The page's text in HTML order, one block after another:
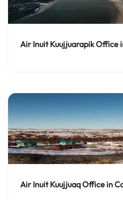
Air Inuit Kuujjuarapik Office
Air Inuit Kuujjuaq Office in